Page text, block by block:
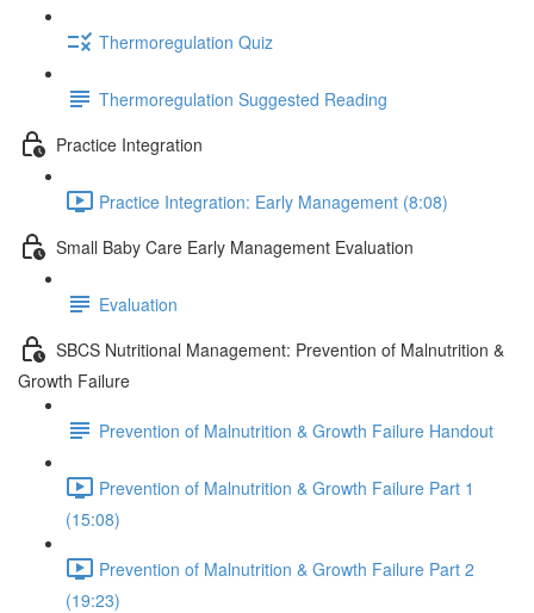
Thermoregulation Quiz
Thermoregulation Suggested Reading
Practice Integration
Practice Integration: Early Management (8:08)
Small Baby Care Early Management Evaluation
Evaluation
SBCS Nutritional Management: Prevention of Malnutrition &
Growth Failure
Prevention of Malnutrition & Growth Failure Handout
Prevention of Malnutrition & Growth Failure Part 1
(15:08)
Prevention of Malnutrition & Growth Failure Part 2
(19:23)